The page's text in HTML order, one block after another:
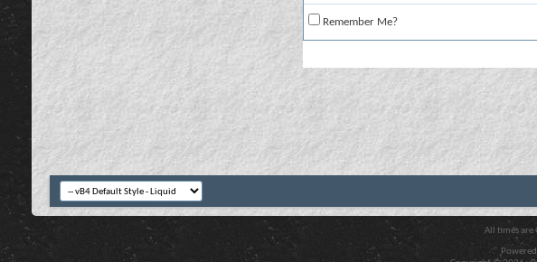
Remember Me?
All times are